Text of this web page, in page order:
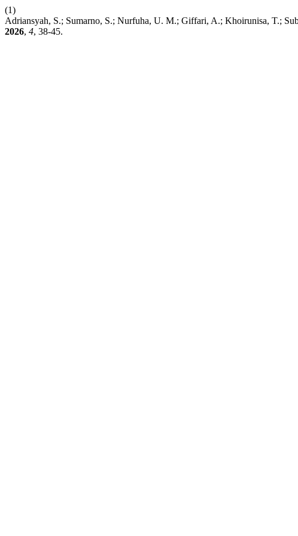
(1)
Adriansyah, S.; Sumarno, S.; Nurfuha, U. M.; Giffari, A.; Khoirunisa, T.;
2026, 4, 38-45.